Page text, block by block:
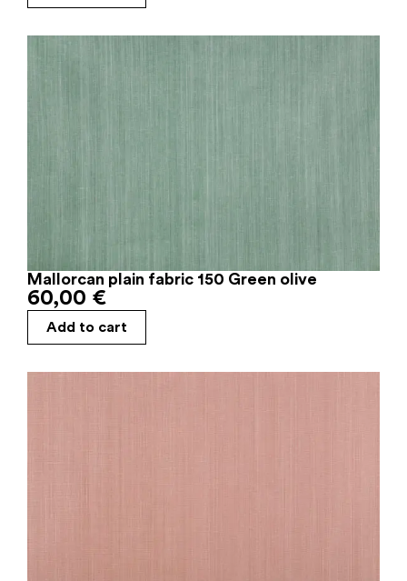
Mallorcan plain fabric 150 Green olive
60,00 €
Add to cart